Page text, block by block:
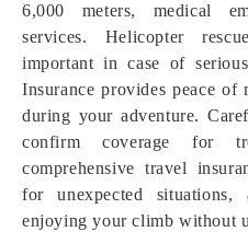
6,000 meters, medical
services. Helicopter
important in case of
Insurance provides peace
during your adventure.
confirm coverage for
comprehensive travel
for unexpected
enjoying your climb without